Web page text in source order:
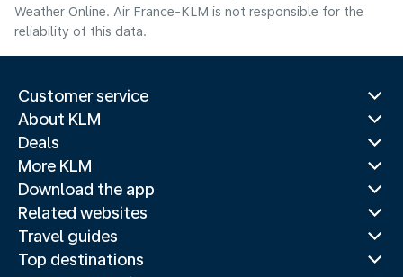
Weather Online. Air France-KLM is not responsible for the
reliability of this data.
Customer service
About KLM
Deals
More KLM
Download the app
Related websites
Travel guides
Top destinations